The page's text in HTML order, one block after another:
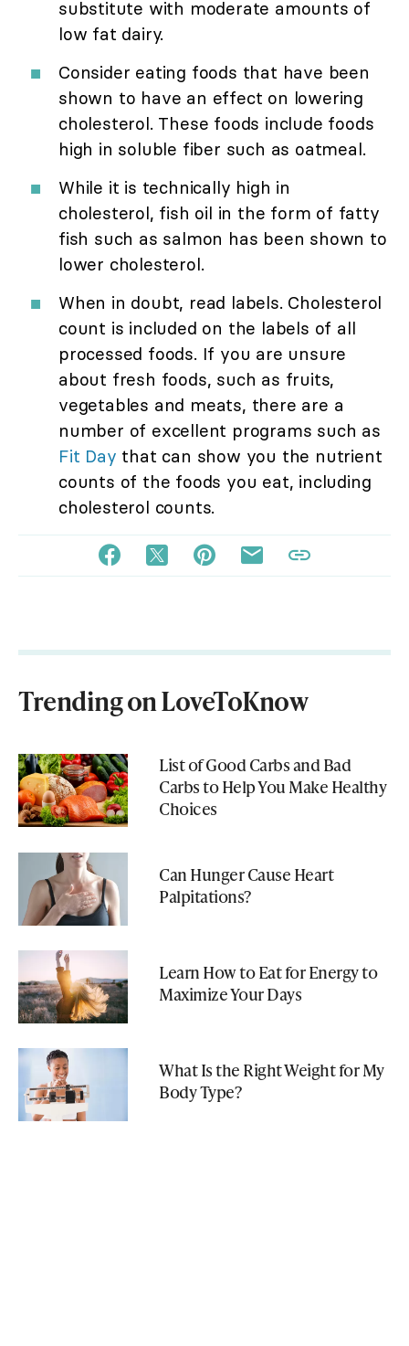
substitute with moderate amounts of
low fat dairy.
Consider eating foods that have been
shown to have an effect on lowering
cholesterol. These foods include foods
high in soluble fiber such as oatmeal.
While it is technically high in
cholesterol, fish oil in the form of fatty
fish such as salmon has been shown to
lower cholesterol.
When in doubt, read labels. Cholesterol
count is included on the labels of all
processed foods. If you are unsure
about fresh foods, such as fruits,
vegetables and meats, there are a
number of excellent programs such as
Fit Day that can show you the nutrient
counts of the foods you eat, including
cholesterol counts.
Trending on LoveToKnow
List of Good Carbs and Bad
Carbs to Help You Make Healthy
Choices
Can Hunger Cause Heart
Palpitations?
Learn How to Eat for Energy to
Maximize Your Days
What Is the Right Weight for My
Body Type?